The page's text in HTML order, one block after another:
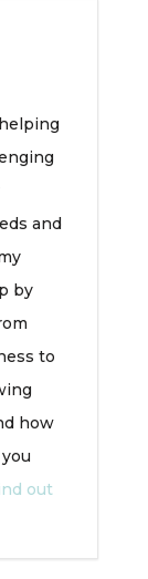
and
by
to
how
out